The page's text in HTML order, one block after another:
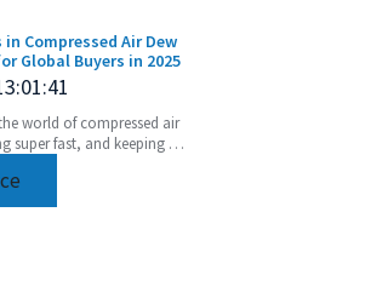
Compressed Air Dew
Global Buyers in 2025
world of compressed air
super fast, and keeping an